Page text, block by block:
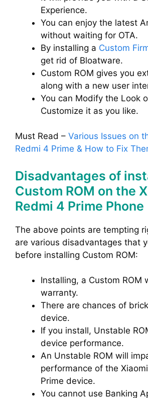
Experience.
You can enjoy the latest
without waiting for OTA.
By installing a Custom
get rid of Bloatware.
Custom ROM gives you
along with a new user
You can Modify the Look
Customize it as you like.
Must Read – Various Issues on
Redmi 4 Prime & How to Fix
Disadvantages of
Custom ROM on the
Redmi 4 Prime Phone
The above points are tempting
are various disadvantages that
before installing Custom ROM:
Installing, a Custom ROM
warranty.
There are chances of
device.
If you install, Unstable
device performance.
An Unstable ROM will
performance of the
Prime device.
You cannot use Banking